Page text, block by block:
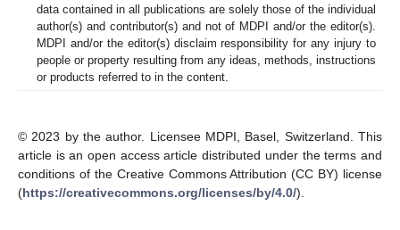
data contained in all publications are solely those of the individual
author(s) and contributor(s) and not of MDPI and/or the editor(s).
MDPI and/or the editor(s) disclaim responsibility for any injury to
people or property resulting from any ideas, methods, instructions
or products referred to in the content.
© 2023 by the author. Licensee MDPI, Basel, Switzerland. This
article is an open access article distributed under the terms and
conditions of the Creative Commons Attribution (CC BY) license
(https://creativecommons.org/licenses/by/4.0/).